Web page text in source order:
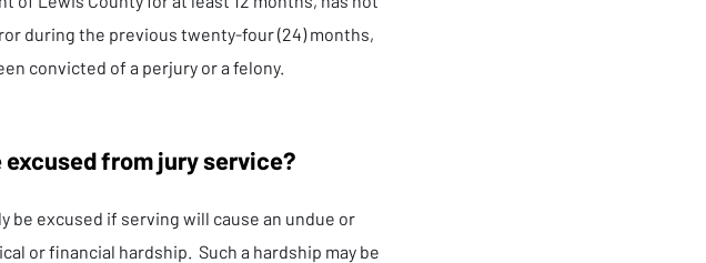
during the previous twenty-four (24) months,
convicted of a perjury or a felony.
excused from jury service?
be excused if serving will cause an undue or
or financial hardship. Such a hardship may be